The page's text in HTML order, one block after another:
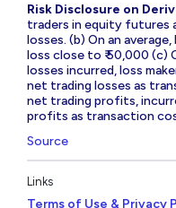
Risk Disclosure on
traders in equity futures
losses. (b) On an
loss close to ₹ 50,000 (c)
losses incurred, loss
net trading losses as
net trading profits,
profits as transaction
Source
Links
Terms of Use & Privacy